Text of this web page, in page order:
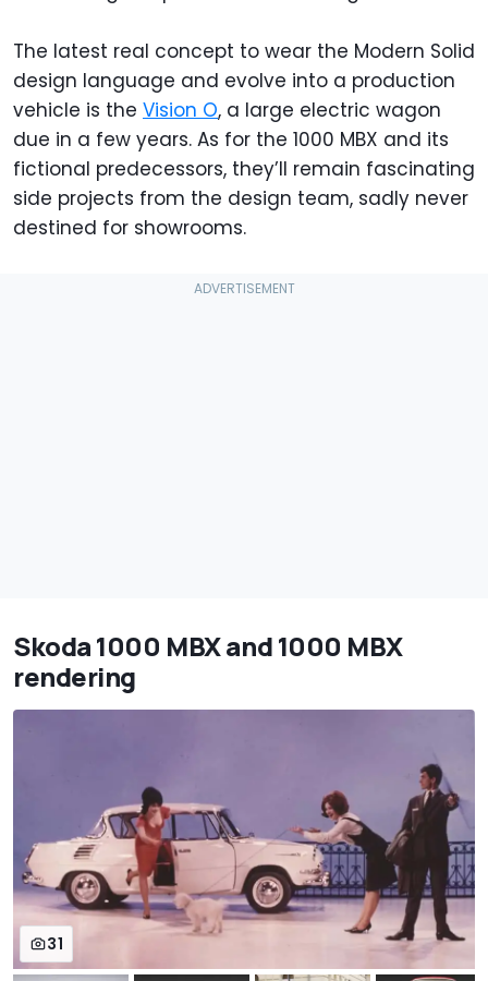
The latest real concept to wear the Modern Solid
design language and evolve into a production
vehicle is the Vision O, a large electric wagon
due in a few years. As for the 1000 MBX and its
fictional predecessors, they’ll remain fascinating
side projects from the design team, sadly never
destined for showrooms.
Skoda 1000 MBX and 1000 MBX
rendering
31